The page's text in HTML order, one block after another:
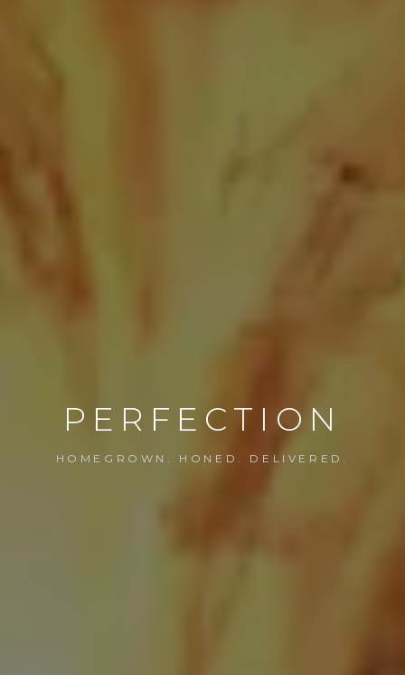
PERFECTION
HOMEGROWN. HONED. DELIVERED.